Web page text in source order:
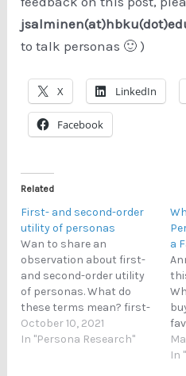
to talk personas 🙂 )
X LinkedIn
Facebook
Related
First- and second-order
utility of personas
Wan to share an
observation about first-
and second-order utility
of personas. What do
these terms mean? first-
order utility: personas
help the designer to
October 10, 2021
In "Persona Research"
a
In